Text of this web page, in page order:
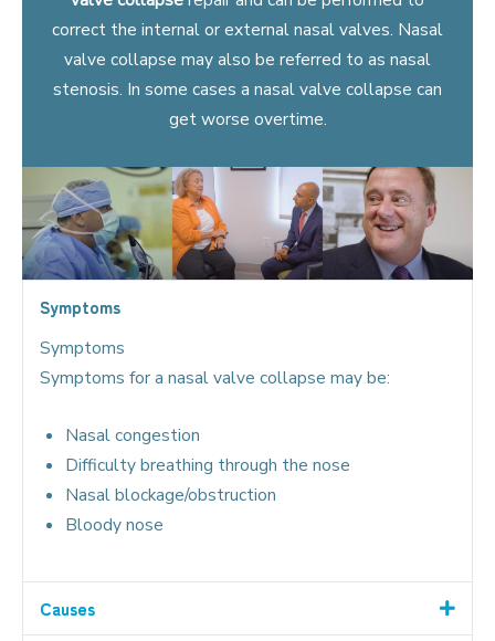
correct the internal or external nasal valves. Nasal
valve collapse may also be referred to as nasal
stenosis. In some cases a nasal valve collapse can
get worse overtime.
Symptoms
Symptoms
Symptoms for a nasal valve collapse may be:
Nasal congestion
Difficulty breathing through the nose
Nasal blockage/obstruction
Bloody nose
Causes